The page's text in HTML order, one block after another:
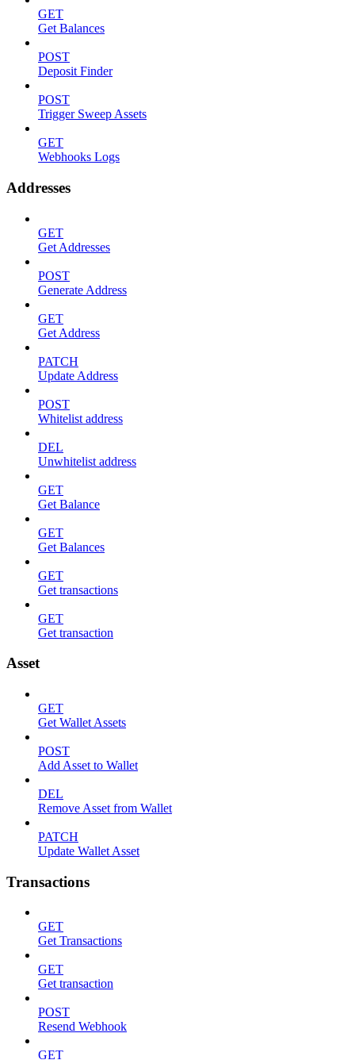
GET
Get Balances
POST
Deposit Finder
POST
Trigger Sweep Assets
GET
Webhooks Logs
Addresses
GET
Get Addresses
POST
Generate Address
GET
Get Address
PATCH
Update Address
POST
Whitelist address
DEL
Unwhitelist address
GET
Get Balance
GET
Get Balances
GET
Get transactions
GET
Get transaction
Asset
GET
Get Wallet Assets
POST
Add Asset to Wallet
DEL
Remove Asset from Wallet
PATCH
Update Wallet Asset
Transactions
GET
Get Transactions
GET
Get transaction
POST
Resend Webhook
GET